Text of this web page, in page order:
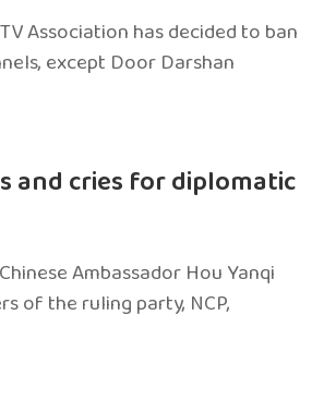
Association has decided to ban
except Door Darshan
and cries for diplomatic
Ambassador Hou Yanqi
of the ruling party, NCP,